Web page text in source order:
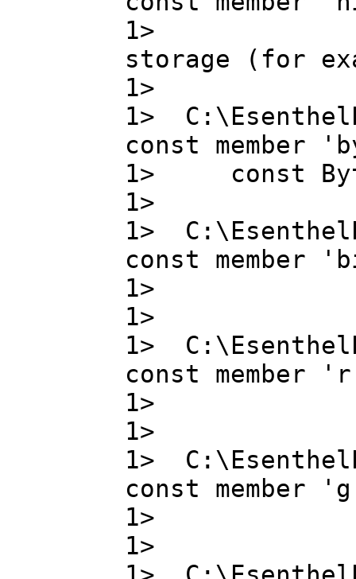
1>
storage (for
1>
const
1> const
1>
const
1>
1>
const
1> r ,
1>
const
1> g ,